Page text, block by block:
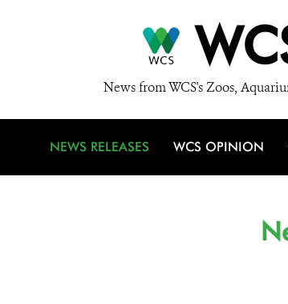
News from WCS's Zoos,
NEWS RELEASES WCS OPINION